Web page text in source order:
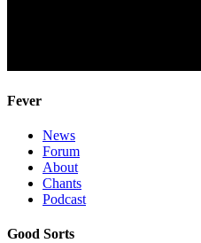
Fever
News
Forum
About
Chants
Podcast
Good Sorts